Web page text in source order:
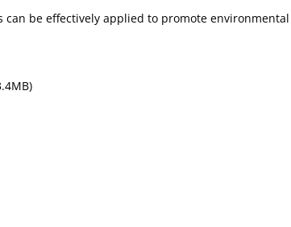
be effectively applied to promote environmental